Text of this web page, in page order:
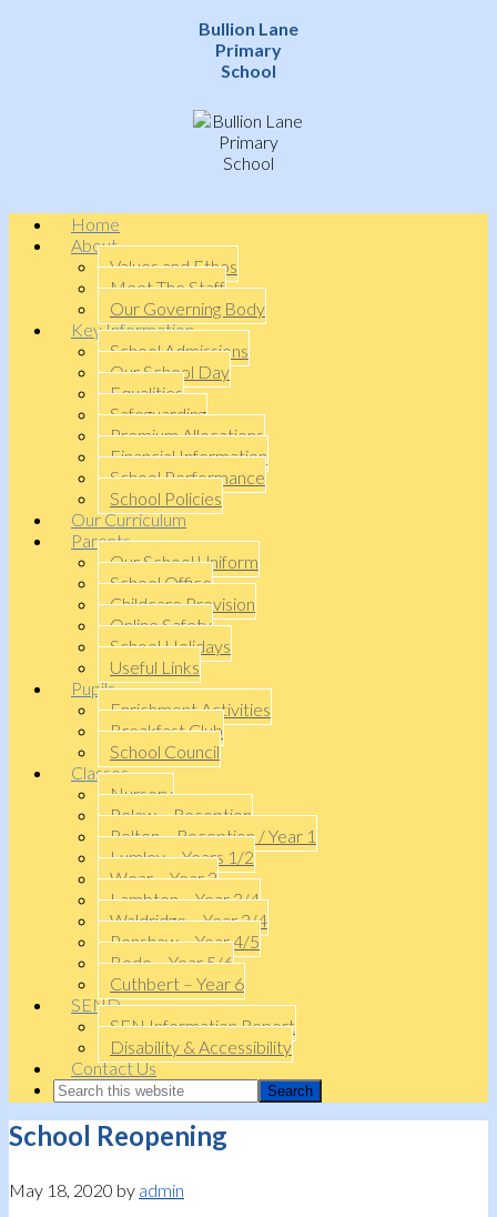
Bullion Lane
Primary
School
Home
About
Values and Ethos
Meet The Staff
Our Governing Body
Key Information
School Admissions
Our School Day
Equalities
Safeguarding
Premium Allocations
Financial Information
School Performance
School Policies
Our Curriculum
Parents
Our School Uniform
School Office
Childcare Provision
Online Safety
School Holidays
Useful Links
Pupils
Enrichment Activities
Breakfast Club
School Council
Classes
Nursery
Pelaw – Reception
Pelton – Reception / Year 1
Lumley – Years 1/2
Wear – Year 2
Lambton – Year 3/4
Waldridge – Year 3/4
Penshaw – Year 4/5
Bede – Year 5/6
Cuthbert – Year 6
SEND
SEN Information Report
Disability & Accessibility
Contact Us
School Reopening
May 18, 2020 by admin